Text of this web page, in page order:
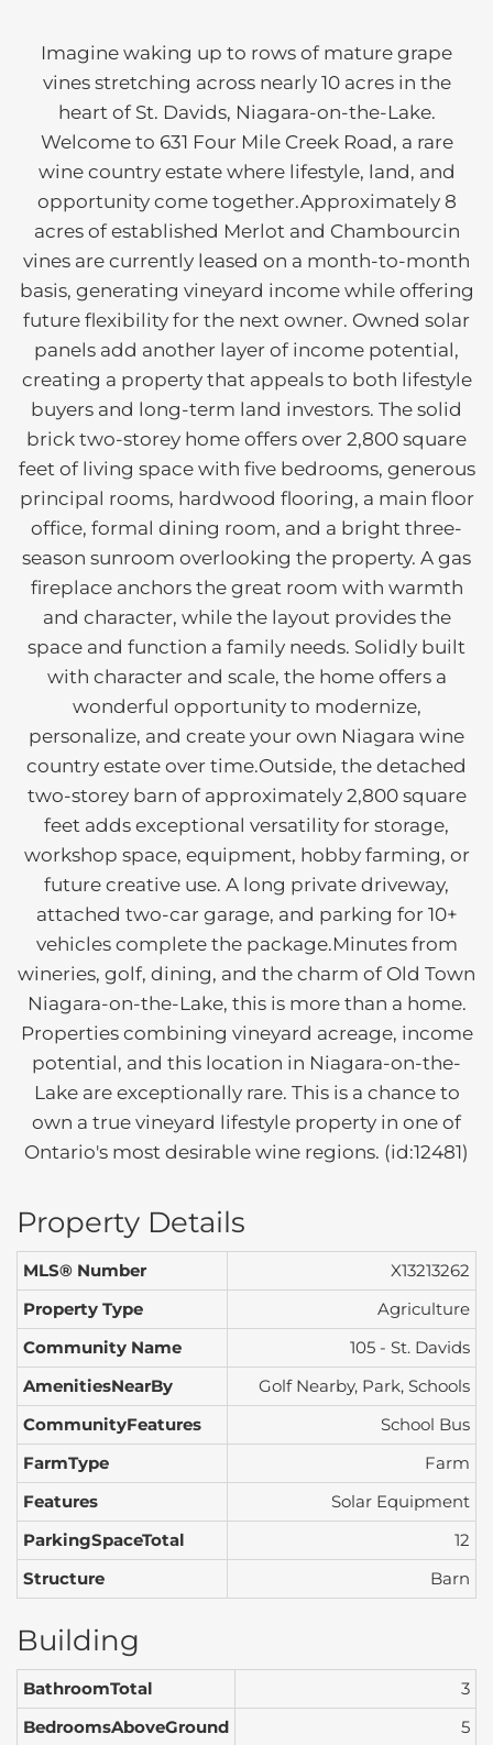
Imagine waking up to rows of mature grape
vines stretching across nearly 10 acres in the
heart of St. Davids, Niagara-on-the-Lake.
Welcome to 631 Four Mile Creek Road, a rare
wine country estate where lifestyle, land, and
opportunity come together.Approximately 8
acres of established Merlot and Chambourcin
vines are currently leased on a month-to-month
basis, generating vineyard income while offering
future flexibility for the next owner. Owned solar
panels add another layer of income potential,
creating a property that appeals to both lifestyle
buyers and long-term land investors. The solid
brick two-storey home offers over 2,800 square
feet of living space with five bedrooms, generous
principal rooms, hardwood flooring, a main floor
office, formal dining room, and a bright three-
season sunroom overlooking the property. A gas
fireplace anchors the great room with warmth
and character, while the layout provides the
space and function a family needs. Solidly built
with character and scale, the home offers a
wonderful opportunity to modernize,
personalize, and create your own Niagara wine
country estate over time.Outside, the detached
two-storey barn of approximately 2,800 square
feet adds exceptional versatility for storage,
workshop space, equipment, hobby farming, or
future creative use. A long private driveway,
attached two-car garage, and parking for 10+
vehicles complete the package.Minutes from
wineries, golf, dining, and the charm of Old Town
Niagara-on-the-Lake, this is more than a home.
Properties combining vineyard acreage, income
potential, and this location in Niagara-on-the-
Lake are exceptionally rare. This is a chance to
own a true vineyard lifestyle property in one of
Ontario's most desirable wine regions. (id:12481)
Property Details
MLS® Number
X13213262
Property Type
Agriculture
Community Name
105 - St. Davids
AmenitiesNearBy
Golf Nearby, Park, Schools
CommunityFeatures
School Bus
FarmType
Farm
Features
Solar Equipment
ParkingSpaceTotal
12
Structure
Barn
Building
BathroomTotal
3
BedroomsAboveGround
5